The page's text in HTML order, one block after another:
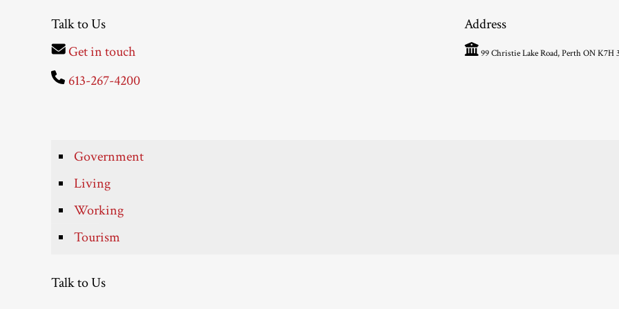
Talk to Us
Get in touch
613-267-4200
Address
99 Christie Lake Road, Perth ON K7H
Government
Living
Working
Tourism
Talk to Us